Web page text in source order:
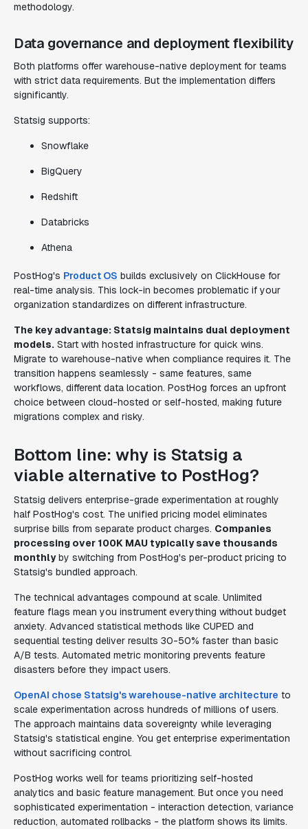
methodology.
Data governance and deployment flexibility
Both platforms offer warehouse-native deployment for teams
with strict data requirements. But the implementation differs
significantly.
Statsig supports:
Snowflake
BigQuery
Redshift
Databricks
Athena
PostHog's Product OS builds exclusively on ClickHouse for
real-time analysis. This lock-in becomes problematic if your
organization standardizes on different infrastructure.
The key advantage: Statsig maintains dual deployment
models. Start with hosted infrastructure for quick wins.
Migrate to warehouse-native when compliance requires it. The
transition happens seamlessly - same features, same
workflows, different data location. PostHog forces an upfront
choice between cloud-hosted or self-hosted, making future
migrations complex and risky.
Bottom line: why is Statsig a
viable alternative to PostHog?
Statsig delivers enterprise-grade experimentation at roughly
half PostHog's cost. The unified pricing model eliminates
surprise bills from separate product charges. Companies
processing over 100K MAU typically save thousands
monthlyby switching from PostHog's per-product pricing to
Statsig's bundled approach.
The technical advantages compound at scale. Unlimited
feature flags mean you instrument everything without budget
anxiety. Advanced statistical methods like CUPED and
sequential testing deliver results 30-50% faster than basic
A/B tests. Automated metric monitoring prevents feature
disasters before they impact users.
OpenAI chose Statsig's warehouse-native architecture to
scale experimentation across hundreds of millions of users.
The approach maintains data sovereignty while leveraging
Statsig's statistical engine. You get enterprise experimentation
without sacrificing control.
PostHog works well for teams prioritizing self-hosted
analytics and basic feature management. But once you need
sophisticated experimentation - interaction detection, variance
reduction, automated rollbacks - the platform shows its limits.